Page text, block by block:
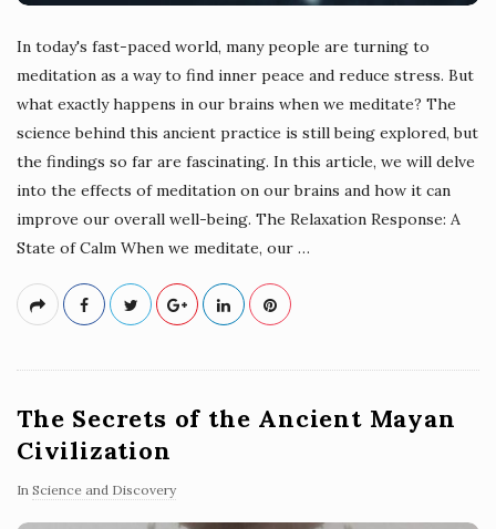
In today's fast-paced world, many people are turning to
meditation as a way to find inner peace and reduce stress. But
what exactly happens in our brains when we meditate? The
science behind this ancient practice is still being explored, but
the findings so far are fascinating. In this article, we will delve
into the effects of meditation on our brains and how it can
improve our overall well-being. The Relaxation Response: A
State of Calm When we meditate, our …
The Secrets of the Ancient Mayan
Civilization
In Science and Discovery